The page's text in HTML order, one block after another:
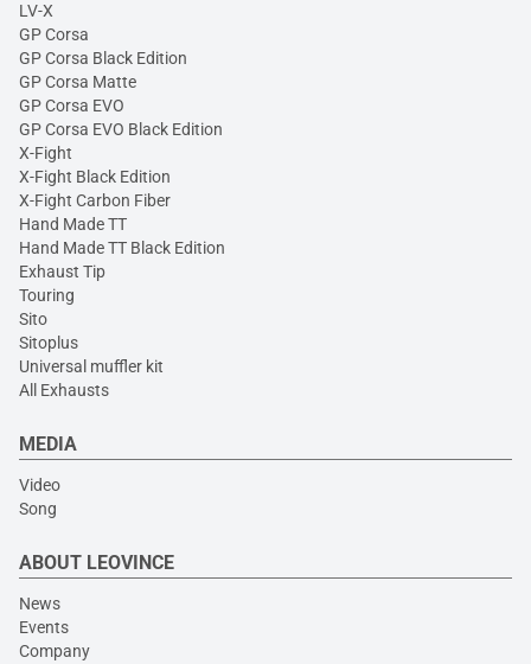
LV-X
GP Corsa
GP Corsa Black Edition
GP Corsa Matte
GP Corsa EVO
GP Corsa EVO Black Edition
X-Fight
X-Fight Black Edition
X-Fight Carbon Fiber
Hand Made TT
Hand Made TT Black Edition
Exhaust Tip
Touring
Sito
Sitoplus
Universal muffler kit
All Exhausts
MEDIA
Video
Song
ABOUT LEOVINCE
News
Events
Company